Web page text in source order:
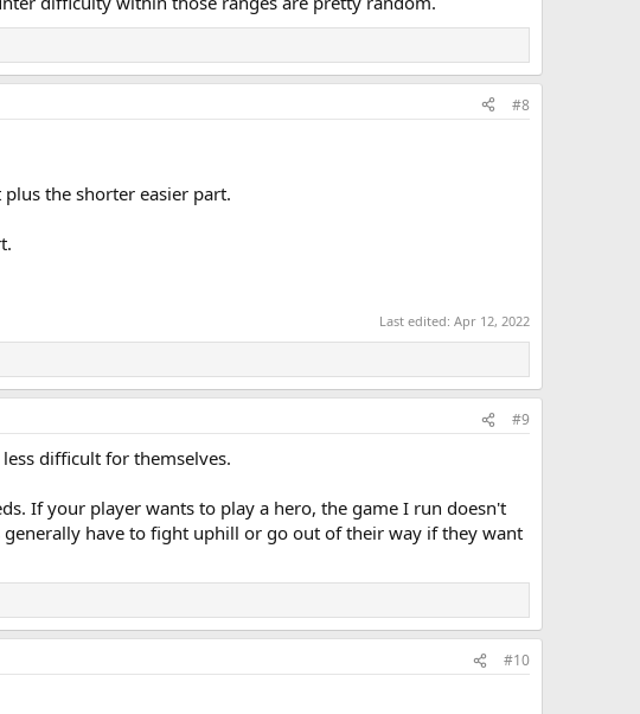
#8
the shorter easier part.
Last edited: Apr 12, 2022
#9
difficult for themselves.
If your player wants to play a hero, the game I run doesn't
have to fight uphill or go out of their way if they want
#10